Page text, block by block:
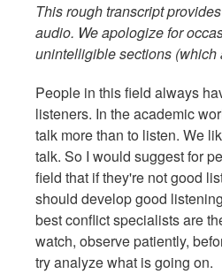
This rough transcript
audio. We apologize for
unintelligible sections (which
People in this field always
listeners. In the academic
talk more than to listen. We
talk. So I would suggest for
field that if they're not good
should develop good
best conflict specialists are
watch, observe patiently,
try analyze what is going on.